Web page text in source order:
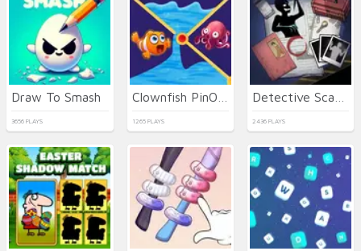
Draw To Smash
3656 PLAYS 1265 PLAYS 2436 PLAYS